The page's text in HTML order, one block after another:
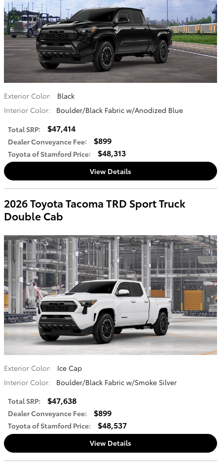
Exterior Color:
Black
Interior Color:
Boulder/Black Fabric w/Anodized Blue
Total SRP: $47,414
Dealer Conveyance Fee: $899
Toyota of Stamford Price: $48,313
View Details
2026 Toyota Tacoma TRD Sport Truck
Double Cab
Exterior Color:
Ice Cap
Interior Color:
Boulder/Black Fabric w/Smoke Silver
Total SRP: $47,638
Dealer Conveyance Fee: $899
Toyota of Stamford Price: $48,537
View Details